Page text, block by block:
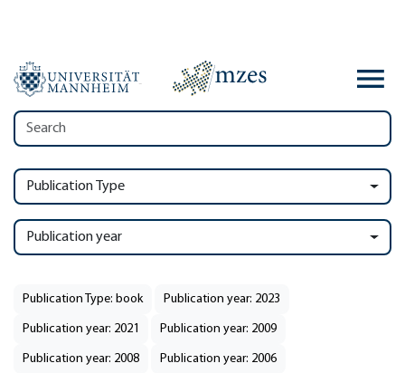
Publication Type
Publication year
Publication Type: book Publication year: 2023
Publication year: 2021 Publication year: 2009
Publication year: 2008 Publication year: 2006